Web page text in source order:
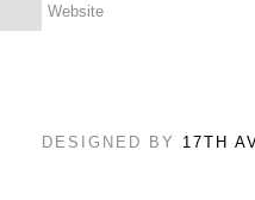
Website
DESIGNED BY 17TH